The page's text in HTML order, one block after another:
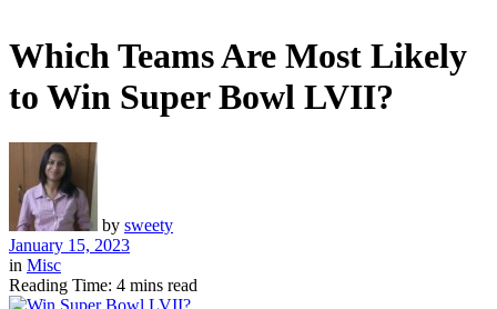
Which Teams Are Most Likely
to Win Super Bowl LVII?
by sweety
January 15, 2023
in Misc
Reading Time: 4 mins read